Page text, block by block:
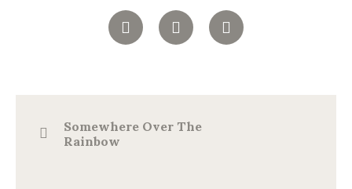
Somewhere Over The
Rainbow